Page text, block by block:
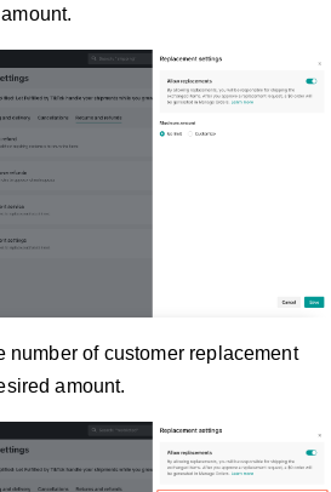
number of customer replacement
amount.